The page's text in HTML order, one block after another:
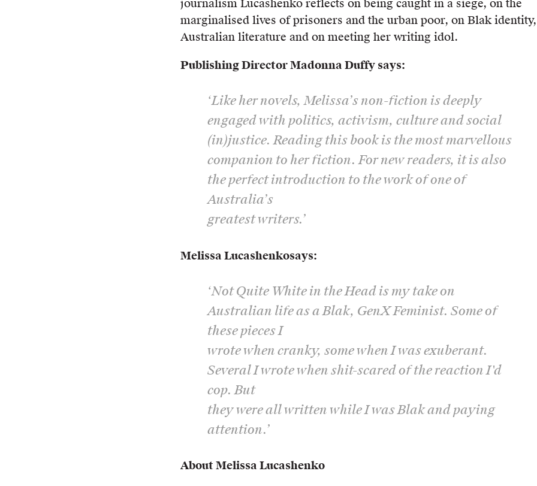
journalism Lucashenko reflects on being caught in a siege, on the
marginalised lives of prisoners and the urban poor, on Blak identity,
Australian literature and on meeting her writing idol.
Publishing Director Madonna Duffy says:
‘Like her novels, Melissa’s non-fiction is deeply
engaged with politics, activism, culture and social
(in)justice. Reading this book is the most marvellous
companion to her fiction. For new readers, it is also
the perfect introduction to the work of one of
Australia’s
greatest writers.’
Melissa Lucashenkosays:
‘Not Quite White in the Head is my take on
Australian life as a Blak, GenX Feminist. Some of
these pieces I
wrote when cranky, some when I was exuberant.
Several I wrote when shit-scared of the reaction I'd
cop. But
they were all written while I was Blak and paying
attention.’
About Melissa Lucashenko